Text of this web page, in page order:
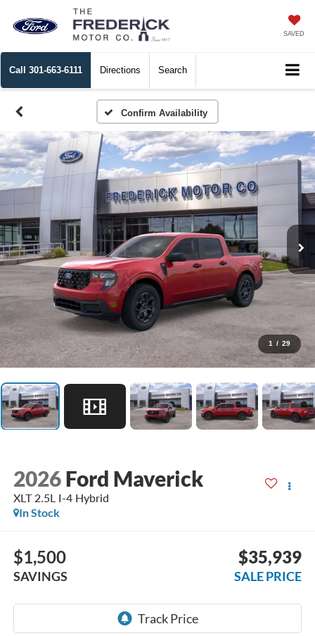
SAVED
Call 301-663-6111 Directions Search
Confirm Availability
1 / 29
2026 Ford Maverick
XLT 2.5L I-4 Hybrid
In Stock
$1,500
SAVINGS
$35,939
SALE PRICE